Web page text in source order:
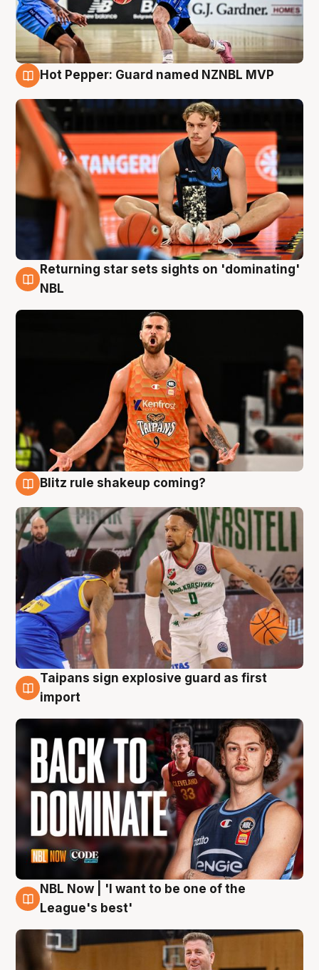
Hot Pepper: Guard named NZNBL MVP
8 Aug
Returning star sets sights on 'dominating'
NBL
Blitz rule shakeup coming?
8 Aug
Taipans sign explosive guard as first
import
8 Aug
NBL Now | 'I want to be one of the
League's best'